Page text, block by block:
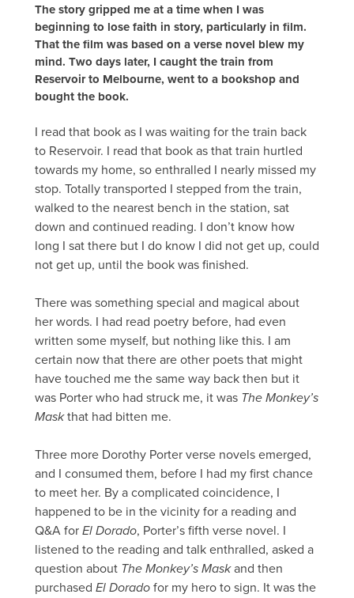
The story gripped me at a time when I was
beginning to lose faith in story, particularly in film.
That the film was based on a verse novel blew my
mind. Two days later, I caught the train from
Reservoir to Melbourne, went to a bookshop and
bought the book.
I read that book as I was waiting for the train back
to Reservoir. I read that book as that train hurtled
towards my home, so enthralled I nearly missed my
stop. Totally transported I stepped from the train,
walked to the nearest bench in the station, sat
down and continued reading. I don’t know how
long I sat there but I do know I did not get up, could
not get up, until the book was finished.
There was something special and magical about
her words. I had read poetry before, had even
written some myself, but nothing like this. I am
certain now that there are other poets that might
have touched me the same way back then but it
was Porter who had struck me, it was The Monkey’s
Maskthat had bitten me.
Three more Dorothy Porter verse novels emerged,
and I consumed them, before I had my first chance
to meet her. By a complicated coincidence, I
happened to be in the vicinity for a reading and
Q&A for El Dorado, Porter’s fifth verse novel. I
listened to the reading and talk enthralled, asked a
question about The Monkey’s Maskand then
purchased El Dorado for my hero to sign. It was the